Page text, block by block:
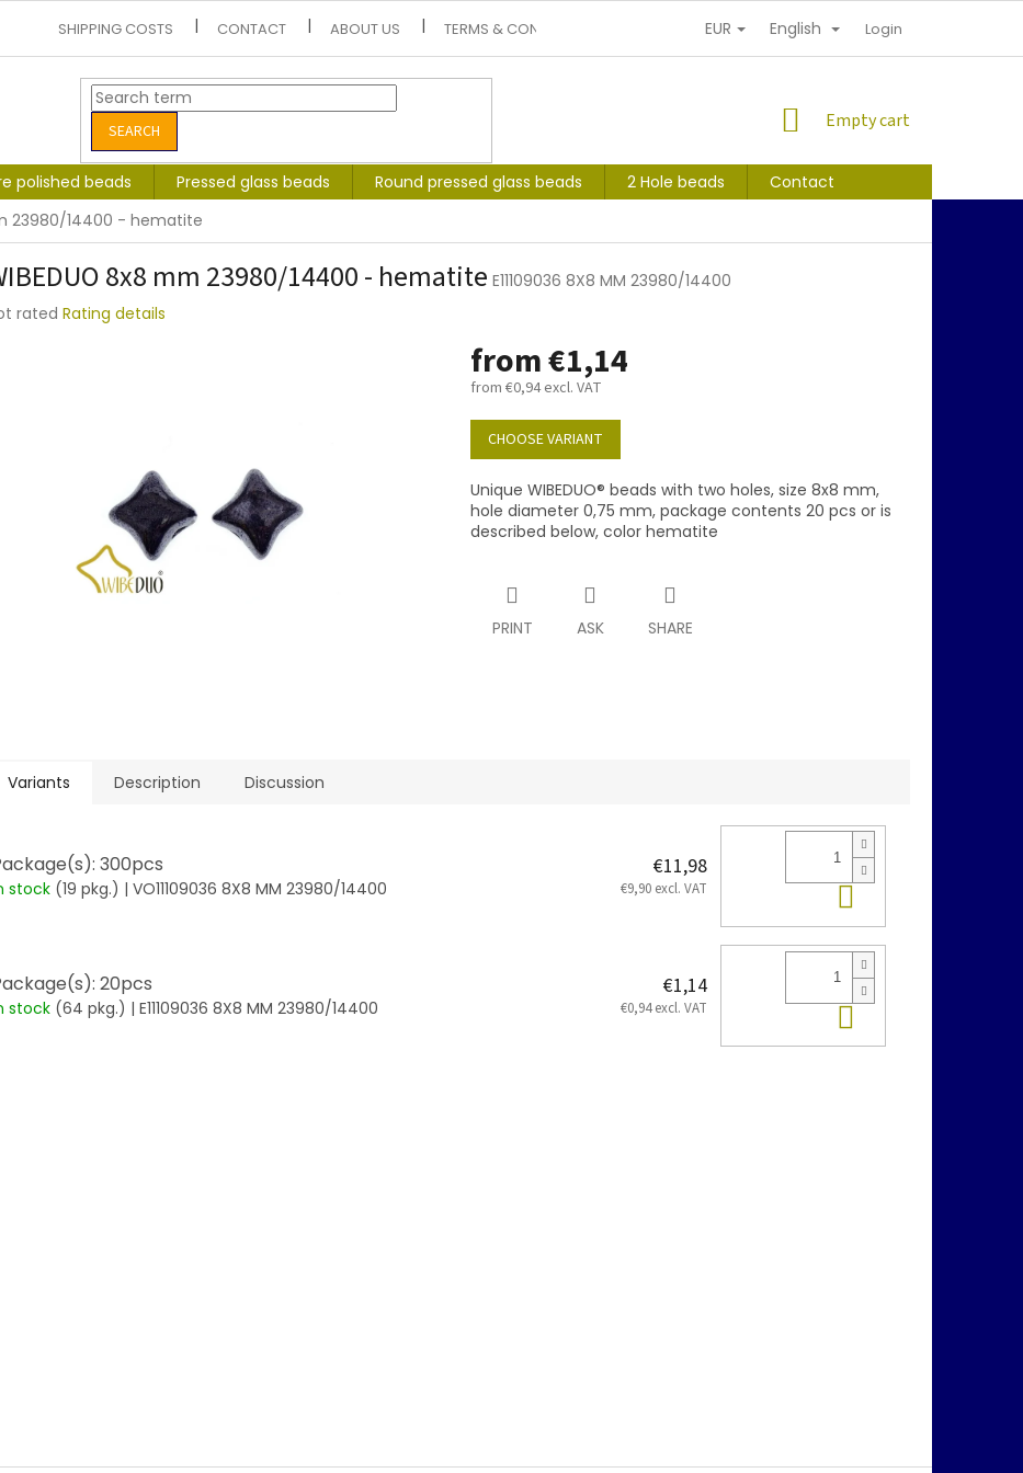
SHIPPING COSTS CONTACT ABOUT US TERMS & CONDITIONS PERSONAL INFORMATION PROTECTION
EUR English Login
SEARCH
SHOPPING
Empty cart
polished beads Pressed glass beads Round pressed glass beads 2 Hole beads
Contact
23980/14400 - hematite
8x8 mm 23980/14400 - hematite E11109036 8X8 MM 23980/14400
rated Rating details
from€1,14
from €0,94excl. VAT
Measure
price:
CHOOSE VARIANT
Unique WIBEDUO® beads with two holes, size 8x8 mm,
hole diameter 0,75 mm, package contents 20 pcs or is
described below, color hematite
PRINT ASK SHARE
Variants Description Discussion
300pcs
stock (19 pkg.) | VO11109036 8X8 MM 23980/14400
€11,98
€9,90 excl. VAT Add to cart
20pcs
stock (64 pkg.) | E11109036 8X8 MM 23980/14400
€1,14
€0,94 excl. VAT Add to cart